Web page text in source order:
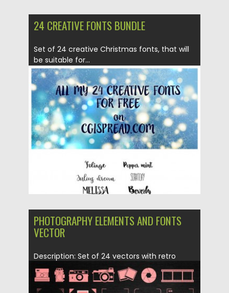
24 CREATIVE FONTS BUNDLE
Set of 24 creative Christmas fonts, that will
be suitable for...
Posted on 31.01.2016 by Spread
Updated on 06.08.2016
PHOTOGRAPHY ELEMENTS AND FONTS
VECTOR
Description: Set of 24 vectors with retro
photography elements: focus, cameras,...